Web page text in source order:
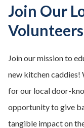
Join Our
Join our mission to
new kitchen caddies!
for our local door-
opportunity to give
tangible impact on